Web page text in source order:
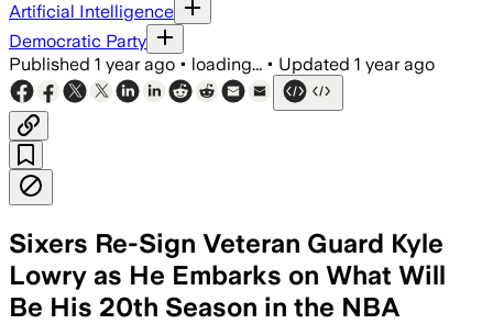
Artificial Intelligence
Democratic Party
Published 1 year ago • loading... • Updated 1 year ago
Sixers Re-Sign Veteran Guard Kyle
Lowry as He Embarks on What Will
Be His 20th Season in the NBA